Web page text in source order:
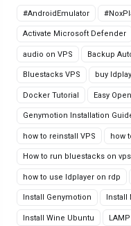
#AndroidEmulator
Activate Microsoft Defender
audio on VPS Backup
Bluestacks VPS buy
Docker Tutorial Easy
Genymotion Installation
how to reinstall VPS how
How to run bluestacks on vps
how to use ldplayer on rdp
Install Genymotion Install
Install Wine Ubuntu